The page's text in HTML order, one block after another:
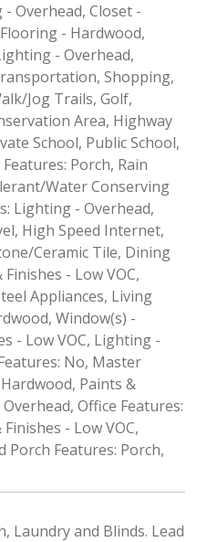
Overhead, Closet -
- Hardwood,
- Overhead,
Shopping,
Jog Trails, Golf,
Area, Highway
School, Public School,
Porch, Rain
Water Conserving
Lighting - Overhead,
High Speed Internet,
Ceramic Tile, Dining
- Low VOC,
Appliances, Living
Window(s) -
- Low VOC, Lighting -
No, Master
Paints &
Office Features:
- Low VOC,
Porch Features: Porch,
Laundry and Blinds. Lead